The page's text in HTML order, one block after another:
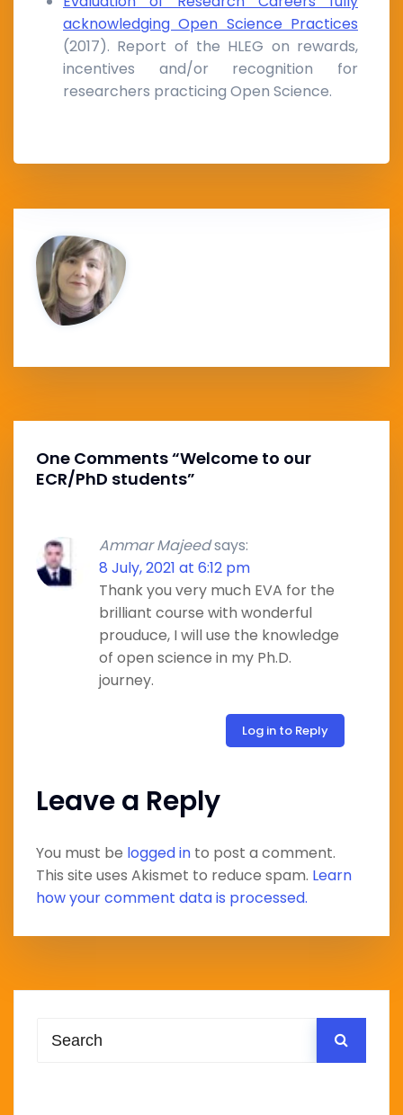
acknowledging Open Science Practices
(2017). Report of the HLEG on rewards,
incentives and/or recognition for
researchers practicing Open Science.
One Comments “Welcome to our
ECR/PhD students”
Ammar Majeedsays:
8 July, 2021 at 6:12 pm
Thank you very much EVA for the
brilliant course with wonderful
prouduce, I will use the knowledge
of open science in my Ph.D.
journey.
Log in to Reply
Leave a Reply
You must be logged in to post a comment.
This site uses Akismet to reduce spam. Learn
how your comment data is processed.